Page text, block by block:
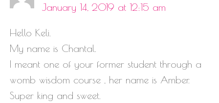
January 14, 2019 at 12:15 am
Hello Keli.
My name is Chantal.
I meant one of your former student through a
womb wisdom course , her name is Amber.
Super king and sweet.